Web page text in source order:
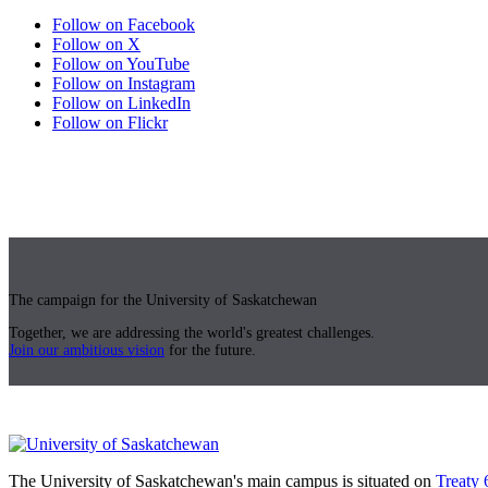
Follow on Facebook
Follow on X
Follow on YouTube
Follow on Instagram
Follow on LinkedIn
Follow on Flickr
The campaign for the University of Saskatchewan
Together, we are addressing the world's greatest challenges.
Join our ambitious vision for the future.
The University of Saskatchewan's main campus is situated on Treaty